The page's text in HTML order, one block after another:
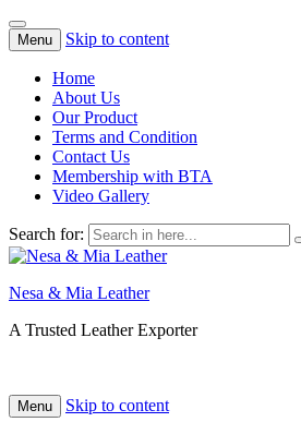
Menu Skip to content
Home
About Us
Our Product
Terms and Condition
Contact Us
Membership with BTA
Video Gallery
Search for:
Nesa & Mia Leather
A Trusted Leather Exporter
Menu Skip to content